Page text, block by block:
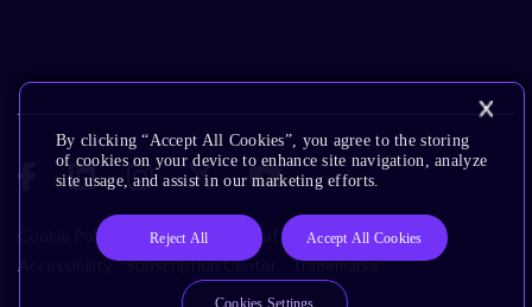
Cookie Policy Glossary Terms of Use
Privacy Policy
Accessibility
Subscription Center Trademarks
By clicking “Accept All Cookies”, you agree to the storing
of cookies on your device to enhance site navigation, analyze
site usage, and assist in our marketing efforts.
Reject All Accept All Cookies
Cookies Settings